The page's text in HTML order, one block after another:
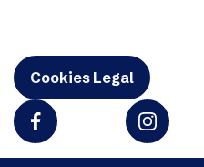
Cookies Legal